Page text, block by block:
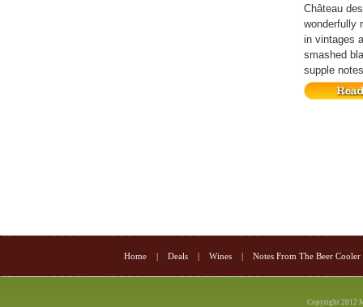
Château
wonderfully
in vintages
smashed
supple
Home Deals Wines Notes From The Beer Cooler
Copyright 2012